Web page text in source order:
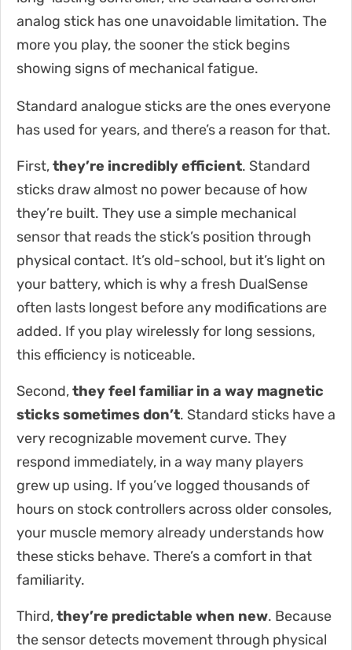
analog stick has one unavoidable limitation. The
more you play, the sooner the stick begins
showing signs of mechanical fatigue.
Standard analogue sticks are the ones everyone
has used for years, and there’s a reason for that.
First,they’re incredibly efficient. Standard
sticks draw almost no power because of how
they’re built. They use a simple mechanical
sensor that reads the stick’s position through
physical contact. It’s old-school, but it’s light on
your battery, which is why a fresh DualSense
often lasts longest before any modifications are
added. If you play wirelessly for long sessions,
this efficiency is noticeable.
Second,they feel familiar in a way magnetic
sticks sometimes don’t. Standard sticks have a
very recognizable movement curve. They
respond immediately, in a way many players
grew up using. If you’ve logged thousands of
hours on stock controllers across older consoles,
your muscle memory already understands how
these sticks behave. There’s a comfort in that
familiarity.
Third,they’re predictable when new. Because
the sensor detects movement through physical